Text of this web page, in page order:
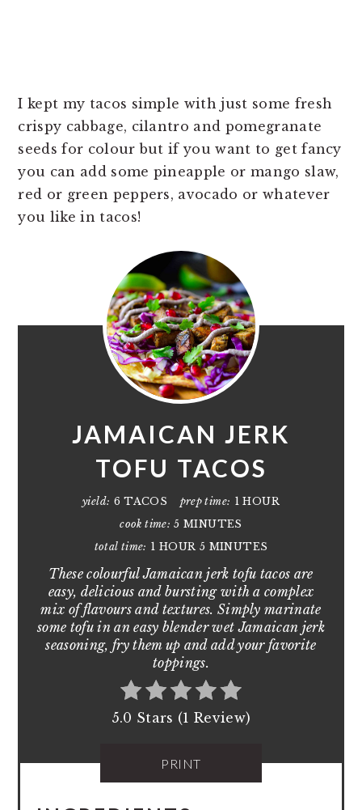
I kept my tacos simple with just some fresh
crispy cabbage, cilantro and pomegranate
seeds for colour but if you want to get fancy
you can add some pineapple or mango slaw,
red or green peppers, avocado or whatever
you like in tacos!
JAMAICAN JERK
TOFU TACOS
yield: 6 TACOS prep time: 1 HOUR
cook time: 5 MINUTES
total time: 1 HOUR 5 MINUTES
These colourful Jamaican jerk tofu tacos are
easy, delicious and bursting with a complex
mix of flavours and textures. Simply marinate
some tofu in an easy blender wet Jamaican jerk
seasoning, fry them up and add your favorite
toppings.
5.0 Stars (1 Review)
PRINT